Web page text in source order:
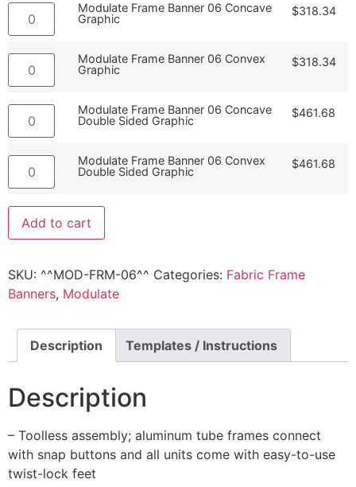
Modulate Frame Banner 06 Concave
Graphic
$318.34
Modulate Frame Banner 06 Convex
Graphic
$318.34
Modulate Frame Banner 06 Concave
Double Sided Graphic
$461.68
Modulate Frame Banner 06 Convex
Double Sided Graphic
$461.68
Add to cart
SKU: ^^MOD-FRM-06^^ Categories: Fabric Frame
Banners, Modulate
Description Templates / Instructions
Description
– Toolless assembly; aluminum tube frames connect
with snap buttons and all units come with easy-to-use
twist-lock feet